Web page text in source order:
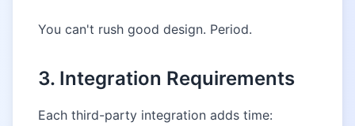
You can't rush good design. Period.
3. Integration Requirements
Each third-party integration adds time: